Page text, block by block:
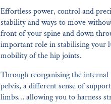
Effortless power, control and
stability and ways to move
front of your spine and down
important role in stabilising your
mobility of the hip joints.
Through reorganising the
pelvis, a different sense of
limbs… allowing you to harness